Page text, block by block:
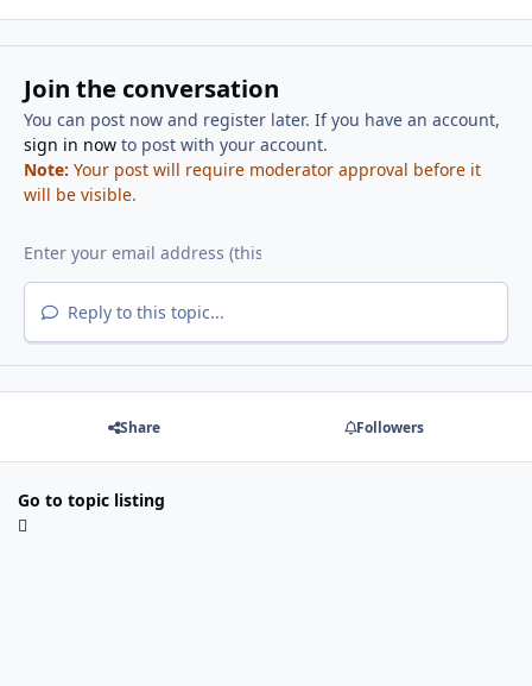
Join the conversation
You can post now and register later. If you have an account,
sign in nowto post with your account.
Note: Your post will require moderator approval before it
will be visible.
Reply to this topic...
Share Followers
Go to topic listing